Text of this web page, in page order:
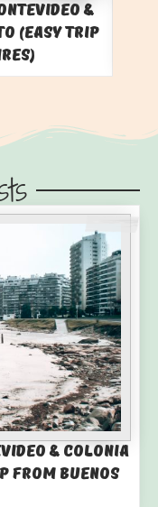
&
(Easy Trip
& Colonia
from Buenos